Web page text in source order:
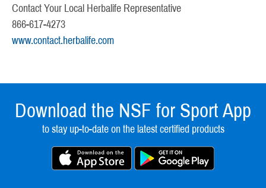
Contact Your Local Herbalife Representative
866-617-4273
www.contact.herbalife.com
Download the NSF for Sport App
to stay up-to-date on the latest certified products